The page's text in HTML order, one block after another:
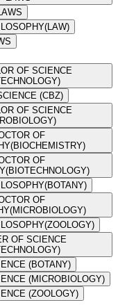
OF SCIENCE
(CBZ)
OF SCIENCE
OF
OF
OF
OF SCIENCE
(BOTANY)
(MICROBIOLOGY)
(ZOOLOGY)